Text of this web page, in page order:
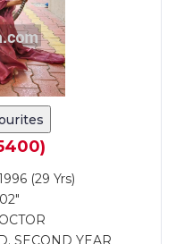
(29 Yrs)
SECOND YEAR